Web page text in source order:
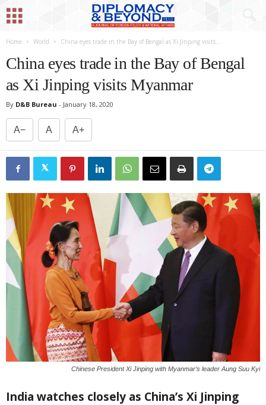
Home World China eyes trade in the Bay of Bengal as Xi Jinping visits...
China eyes trade in the Bay of Bengal
as Xi Jinping visits Myanmar
By D&B Bureau - January 18, 2020
A− A A+
Chinese President Xi Jinping with Myanmar’s leader Aung Suu Kyi
India watches closely as China’s Xi Jinping